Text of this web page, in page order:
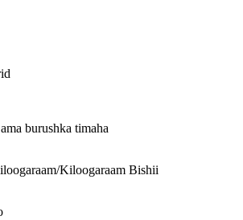
burushka timaha
Kiloogaraam Bishii